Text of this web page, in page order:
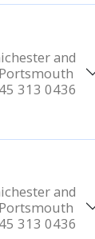
and
Portsmouth
313 0436
and
Portsmouth
313 0436